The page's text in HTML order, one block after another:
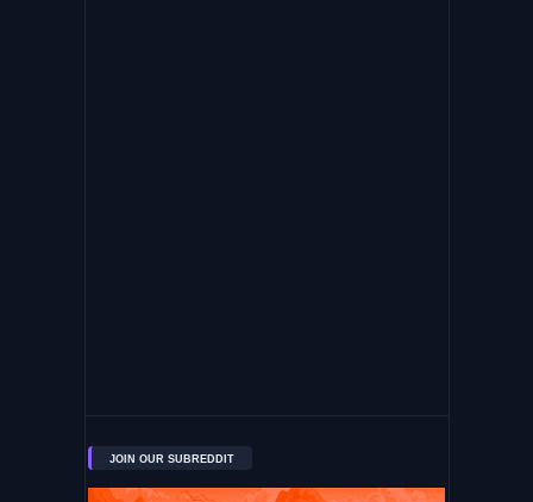
JOIN OUR SUBREDDIT